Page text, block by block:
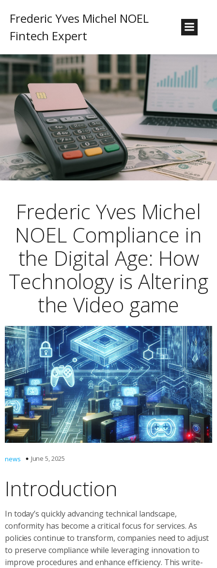
Frederic Yves Michel NOEL
Fintech Expert
Frederic Yves Michel
NOEL Compliance in
the Digital Age: How
Technology is Altering
the Video game
news June 5, 2025
Introduction
In today’s quickly advancing technical landscape,
conformity has become a critical focus for services. As
policies continue to transform, companies need to adjust
to preserve compliance while leveraging innovation to
improve procedures and enhance efficiency. This write-